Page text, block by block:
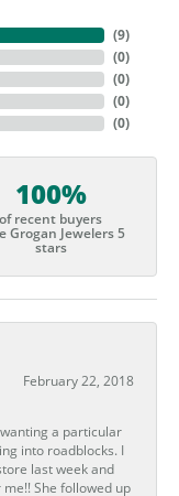
(9)
(0)
(0)
(0)
(0)
100%
of recent buyers
Grogan Jewelers 5
stars
February 22, 2018
a particular
into roadblocks. I
last week and
She followed up